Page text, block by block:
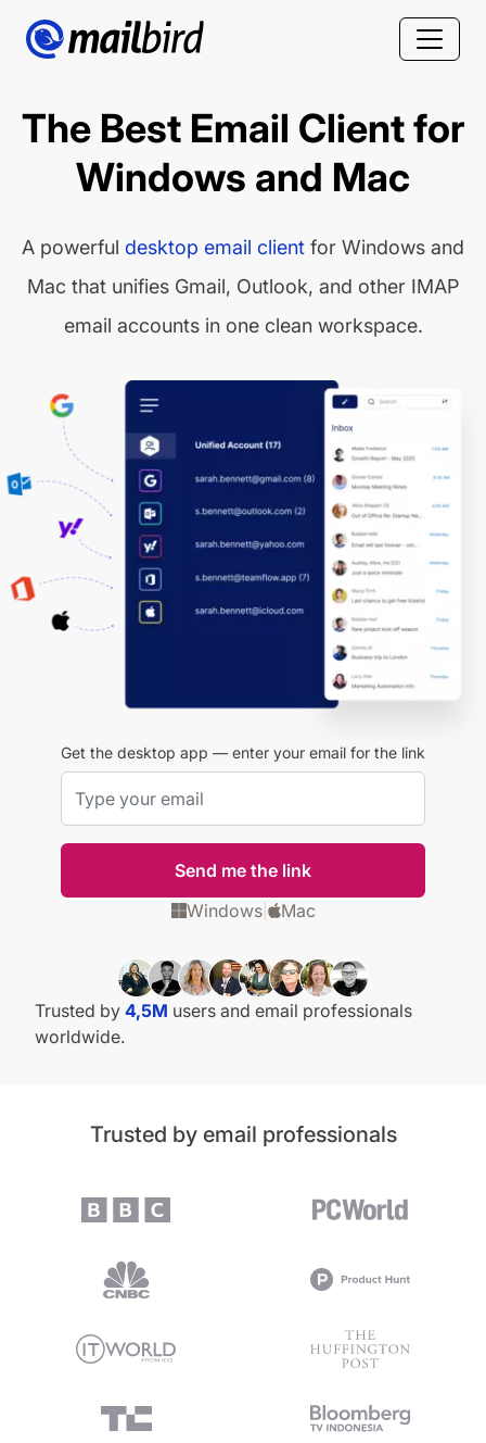
The Best Email Client for
Windows and Mac
A powerful desktop email client for Windows and
Mac that unifies Gmail, Outlook, and other IMAP
email accounts in one clean workspace.
Get the desktop app — enter your email for the link
Send me the link
Windows| Mac
Trusted by 4,5M users and email professionals
worldwide.